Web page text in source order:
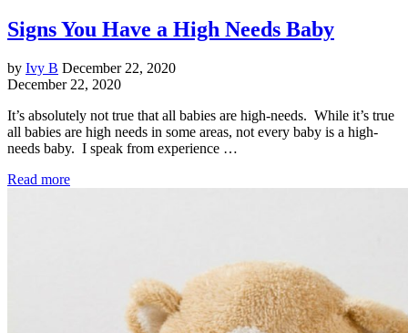
Signs You Have a High Needs Baby
by Ivy B December 22, 2020
December 22, 2020
It’s absolutely not true that all babies are high-needs. While it’s true
all babies are high needs in some areas, not every baby is a high-
needs baby. I speak from experience …
Read more